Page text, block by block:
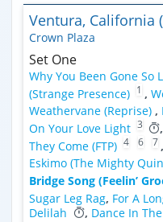
Ventura, California
Crown Plaza
Set One
Why You Been Gone So
(Strange Presence) 1 ,
Weathervane (Reprise) ,
On Your Love Light 3 ,
They Come (FTP) 4 6 7 ,
Eskimo (The Mighty
Bridge Song (Feelin’
Sugar Leg Rag, For A
Delilah
, Dance In